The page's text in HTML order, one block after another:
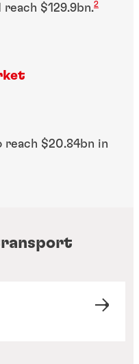
$129.9bn.2
$20.84bn in